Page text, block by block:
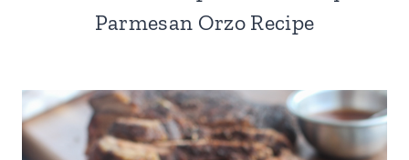
Parmesan Orzo Recipe